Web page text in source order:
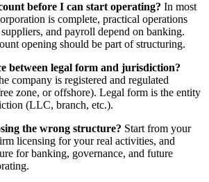
before I can start operating? In most
is complete, practical operations
and payroll depend on banking.
opening should be part of structuring.
between legal form and jurisdiction?
company is registered and regulated
zone, or offshore). Legal form is the entity
(LLC, branch, etc.).
the wrong structure? Start from your
licensing for your real activities, and
for banking, governance, and future